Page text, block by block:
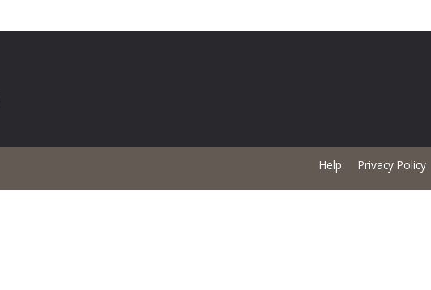
Help Privacy Policy